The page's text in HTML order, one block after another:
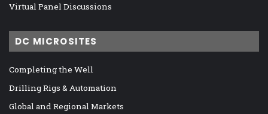
Virtual Panel Discussions
DC MICROSITES
Completing the Well
Drilling Rigs & Automation
Global and Regional Markets